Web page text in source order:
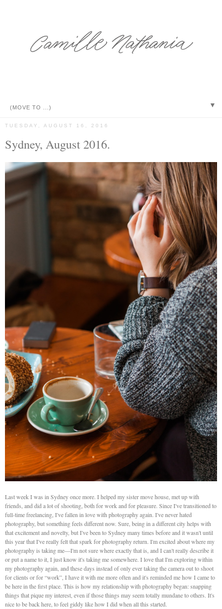
▼
TUESDAY, AUGUST 16, 2016
Sydney, August 2016.
Last week I was in Sydney once more. I helped my sister move house, met up with
friends, and did a lot of shooting, both for work and for pleasure. Since I've transitioned to
full-time freelancing, I've fallen in love with photography again. I've never hated
photography, but something feels different now. Sure, being in a different city helps with
that excitement and novelty, but I've been to Sydney many times before and it wasn't until
this year that I've really felt that spark for photography return. I'm excited about where my
photography is taking me—I'm not sure where exactly that is, and I can't really describe it
or put a name to it, I just know it's taking me somewhere. I love that I'm exploring within
my photography again, and these days instead of only ever taking the camera out to shoot
for clients or for “work”, I have it with me more often and it's reminded me how I came to
be here in the first place. This is how my relationship with photography began: snapping
things that pique my interest, even if those things may seem totally mundane to others. It's
nice to be back here, to feel giddy like how I did when all this started.